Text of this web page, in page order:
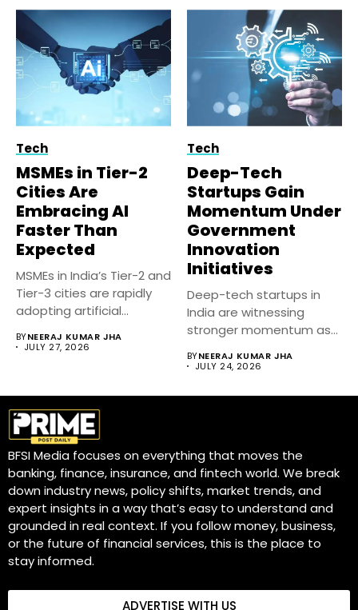
Tech
MSMEs in Tier-2
Cities Are
Embracing AI
Faster Than
Expected
MSMEs in India’s Tier-2 and
Tier-3 cities are rapidly
adopting artificial
BYNEERAJ KUMAR JHA
JULY 27, 2026
Tech
Deep-Tech
Startups Gain
Momentum Under
Government
Innovation
Initiatives
Deep-tech startups in
India are witnessing
stronger momentum as
innovation initiatives,...
BYNEERAJ KUMAR JHA
JULY 24, 2026
BFSI Media focuses on everything that moves the
banking, finance, insurance, and fintech world. We break
down industry news, policy shifts, market trends, and
expert insights in a way that’s easy to understand and
grounded in real context. If you follow money, business,
or the future of financial services, this is the place to
stay informed.
ADVERTISE WITH US